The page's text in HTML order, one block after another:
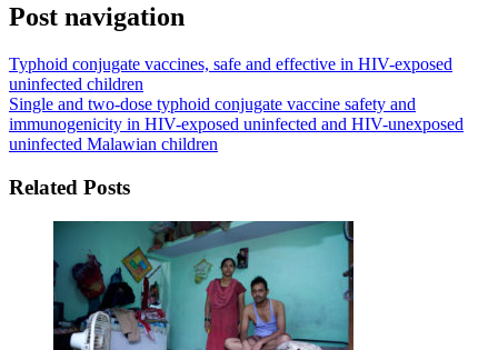
Post navigation
Typhoid conjugate vaccines, safe and effective in HIV-exposed
uninfected children
Single and two-dose typhoid conjugate vaccine safety and
immunogenicity in HIV-exposed uninfected and HIV-unexposed
uninfected Malawian children
Related Posts